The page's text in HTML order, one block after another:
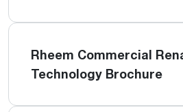
Rheem Commercial
Technology Brochure